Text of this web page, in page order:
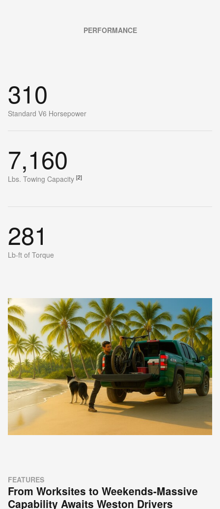
PERFORMANCE
310
Standard V6 Horsepower
7,160
Lbs. Towing Capacity [2]
281
Lb-ft of Torque
FEATURES
From Worksites to Weekends-Massive
Capability Awaits Weston Drivers